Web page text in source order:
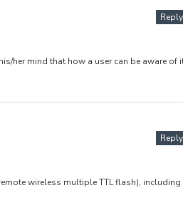
Reply
her mind that how a user can be aware of
Reply
wireless multiple TTL flash), including